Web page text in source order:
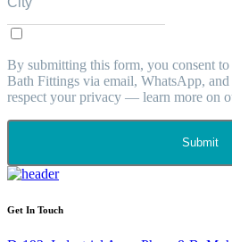
By submitting this form, you consent to
Bath Fittings via email, WhatsApp,
respect your privacy — learn more on
Submit
Get In Touch